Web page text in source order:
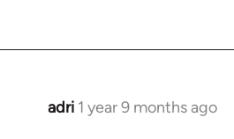
adri 1 year 9 months ago